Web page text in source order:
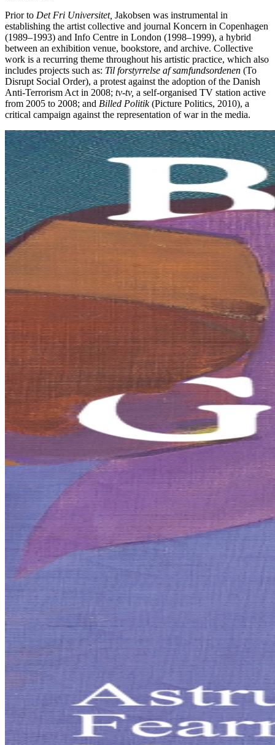
Prior to Det Fri Universitet, Jakobsen was instrumental in
establishing the artist collective and journal Koncern in Copenhagen
(1989–1993) and Info Centre in London (1998–1999), a hybrid
between an exhibition venue, bookstore, and archive. Collective
work is a recurring theme throughout his artistic practice, which also
includes projects such as: Til forstyrrelse af samfundsordenen (To
Disrupt Social Order), a protest against the adoption of the Danish
Anti-Terrorism Act in 2008; tv-tv, a self-organised TV station active
from 2005 to 2008; and Billed Politik(Picture Politics, 2010), a
critical campaign against the representation of war in the media.